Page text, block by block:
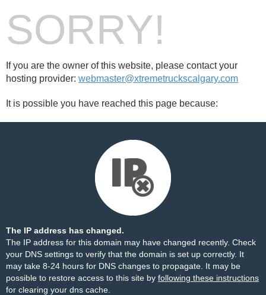
SORRY!
If you are the owner of this website, please contact your
hosting provider: webmaster@xtremetruckscalgary.com
It is possible you have reached this page because:
The IP address has changed.
The IP address for this domain may have changed recently. Check
your DNS settings to verify that the domain is set up correctly. It
may take 8-24 hours for DNS changes to propagate. It may be
possible to restore access to this site by following these instructions
for clearing your dns cache.